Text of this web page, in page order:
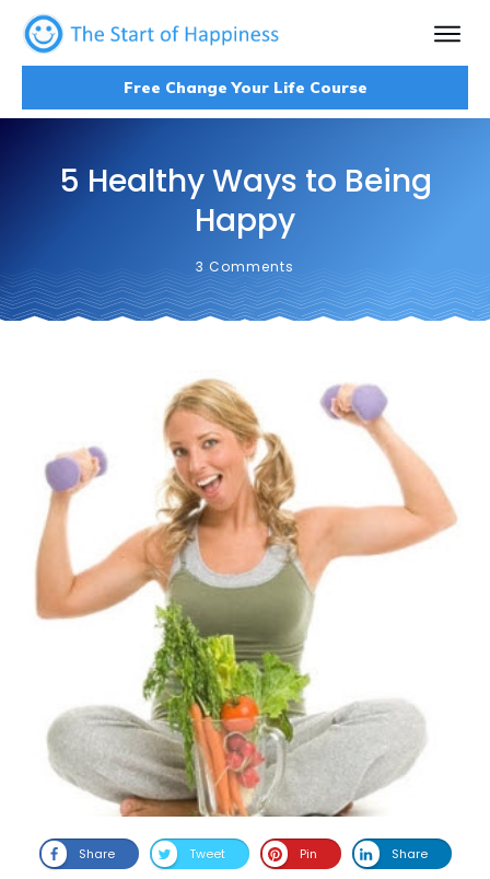
Free Change Your Life Course
5 Healthy Ways to Being
Happy
3 Comments
Share Tweet Pin Share